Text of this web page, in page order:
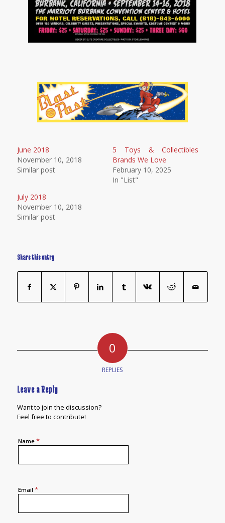
June 2018
November 10, 2018
Similar post
5 Toys & Collectibles
Brands We Love
February 10, 2025
In "List"
July 2018
November 10, 2018
Similar post
Share this entry
0
REPLIES
Leave a Reply
Want to join the discussion?
Feel free to contribute!
Name *
Email *